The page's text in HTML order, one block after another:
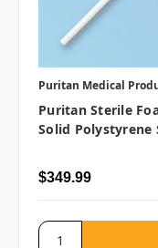
Puritan Medical
Puritan Sterile
Solid Polystyrene
$349.99